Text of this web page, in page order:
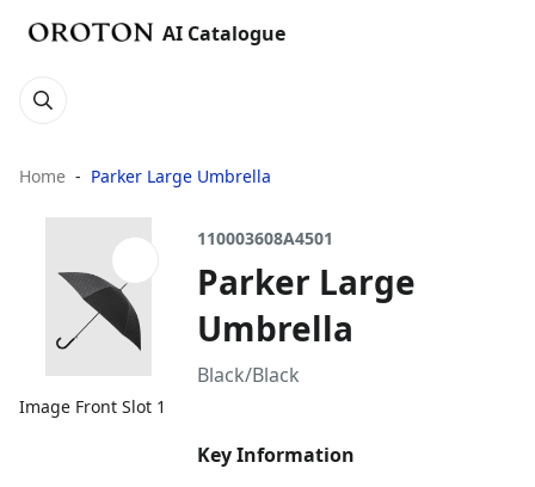
AI Catalogue
Home Parker Large Umbrella
Image Front Slot 1
110003608A4501
Parker Large
Umbrella
Black/Black
Key Information